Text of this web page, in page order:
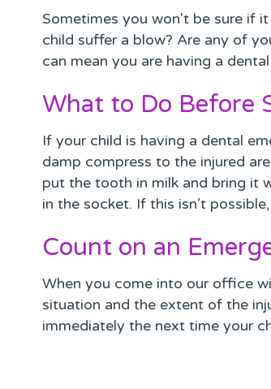
Sometimes you won't be sure if
child suffer a blow? Are any of
can mean you are having a
What to Do Before
If your child is having a dental
damp compress to the injured
put the tooth in milk and bring it
in the socket. If this isn’t
Count on an
When you come into our office
situation and the extent of the
immediately the next time your